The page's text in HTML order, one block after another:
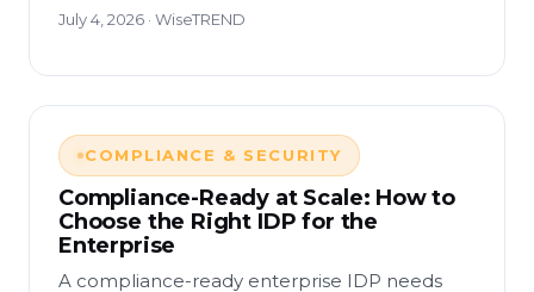
July 4, 2026 · WiseTREND
COMPLIANCE & SECURITY
Compliance-Ready at Scale: How to
Choose the Right IDP for the
Enterprise
A compliance-ready enterprise IDP needs